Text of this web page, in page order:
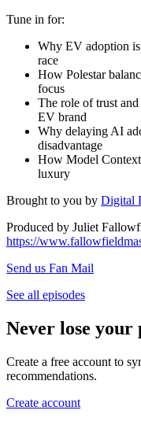
Tune in for:
Why EV adoption
race
How Polestar
focus
The role of trust
EV brand
Why delaying AI
disadvantage
How Model
luxury
Brought to you by Digital
Produced by Juliet
https://
Send us Fan Mail
See all episodes
Never lose your
Create a free account to
recommendations.
Create account